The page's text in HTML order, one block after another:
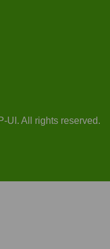
UI. All rights reserved.